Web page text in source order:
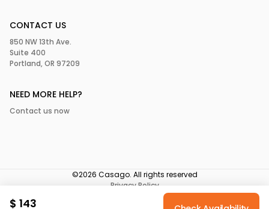
$ 143
CONTACT US
850 NW 13th Ave.
Suite 400
Portland, OR 97209
NEED MORE HELP?
Contact us now
©2026 Casago. All rights reserved
Privacy Policy
Terms of Service